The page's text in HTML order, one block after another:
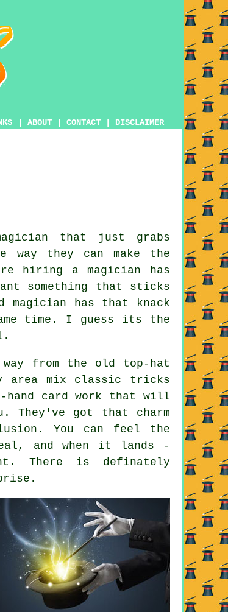
ABOUT CONTACT DISCLAIMER
that just grabs
they can make the
hiring a magician has
something that sticks
magician has that knack
time. I guess its the
way from the old top-hat
area mix classic tricks
hand card work that will
They've got that charm
You can feel the
and when it lands -
There is definately